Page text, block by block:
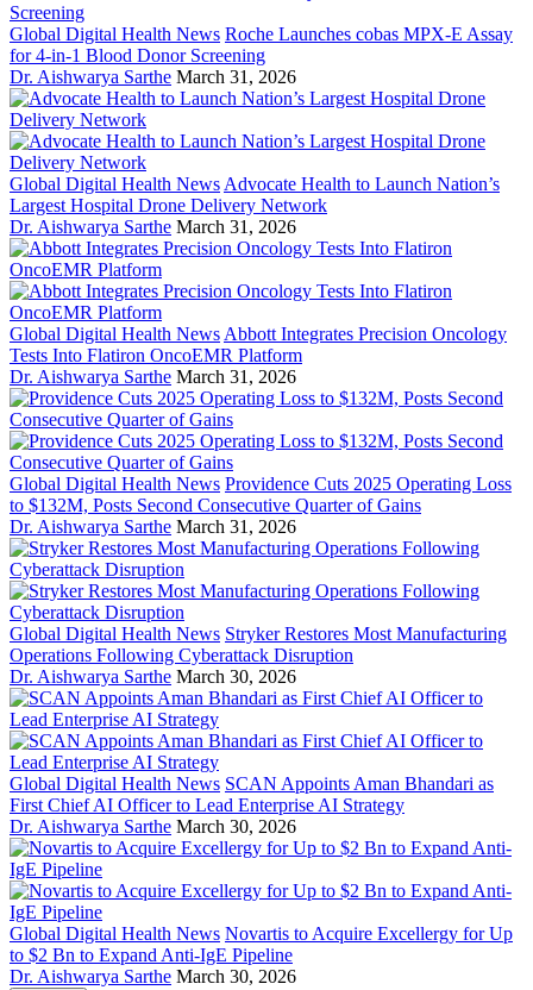
Global Digital Health News Roche Launches cobas MPX-E Assay
for 4-in-1 Blood Donor Screening
Dr. Aishwarya Sarthe March 31, 2026
Global Digital Health News Advocate Health to Launch Nation’s
Largest Hospital Drone Delivery Network
Dr. Aishwarya Sarthe March 31, 2026
Global Digital Health News Abbott Integrates Precision Oncology
Tests Into Flatiron OncoEMR Platform
Dr. Aishwarya Sarthe March 31, 2026
Global Digital Health News Providence Cuts 2025 Operating Loss
to $132M, Posts Second Consecutive Quarter of Gains
Dr. Aishwarya Sarthe March 31, 2026
Global Digital Health News Stryker Restores Most Manufacturing
Operations Following Cyberattack Disruption
Dr. Aishwarya Sarthe March 30, 2026
Global Digital Health News SCAN Appoints Aman Bhandari as
First Chief AI Officer to Lead Enterprise AI Strategy
Dr. Aishwarya Sarthe March 30, 2026
Global Digital Health News Novartis to Acquire Excellergy for Up
to $2 Bn to Expand Anti-IgE Pipeline
Dr. Aishwarya Sarthe March 30, 2026